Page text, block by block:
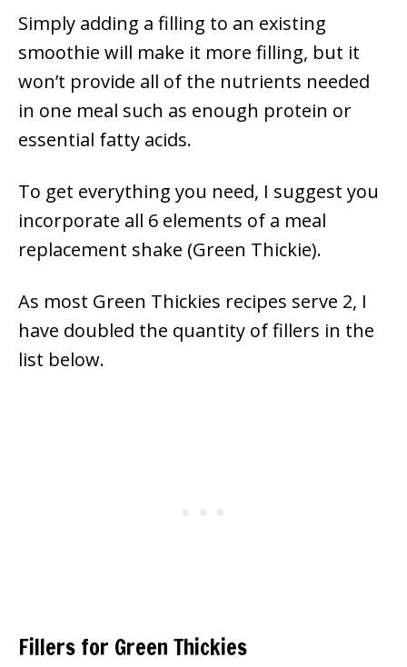
Simply adding a filling to an existing
smoothie will make it more filling, but it
won’t provide all of the nutrients needed
in one meal such as enough protein or
essential fatty acids.
To get everything you need, I suggest you
incorporate all 6 elements of a meal
replacement shake (Green Thickie).
As most Green Thickies recipes serve 2, I
have doubled the quantity of fillers in the
list below.
Fillers for Green Thickies